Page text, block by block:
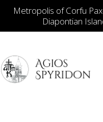
Metropolis of Corfu
Diapontian